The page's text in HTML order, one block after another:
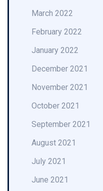
March 2022
February 2022
January 2022
December 2021
November 2021
October 2021
September 2021
August 2021
July 2021
June 2021